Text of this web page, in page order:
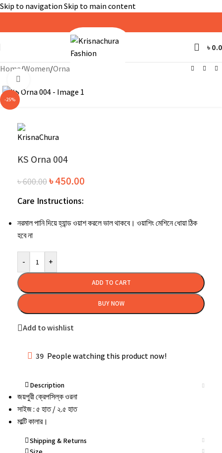
Skip to navigationSkip to main content
৳
Home/Women/Orna
-25%
KS Orna 004
৳600.00৳450.00
Care Instructions:
নরমালপানিদিয়েহ্যান্ডওয়াশকরলেভালথাকবে। ওয়াশিংমেশিনেধোয়াঠিক
হবেনা
- +
ADD TO CART
BUY NOW
Add to wishlist
39 People watching this product now!
Description
জয়পুরী ক্রেপসিল্ক ওরনা
সাইজ : ৫ হাত / ২.৫ হাত
মাল্টি কালার।
Shipping & Returns